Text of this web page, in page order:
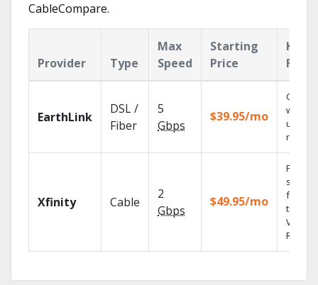
CableCompare.
Provider Type
Max
Speed
Starting
Price
Key
EarthLink
DSL /
Fiber
5
Gbps
$39.95/mo
Cloud
with
Xfinity Cable
2
Gbps
$49.95/mo
Find
shows
fast
the X1
Voice